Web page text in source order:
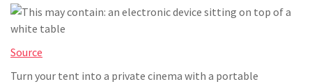
Source
Turn your tent into a private cinema with a portable